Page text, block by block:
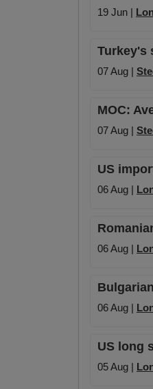
19 Jun |
Turkey's
07 Aug |
MOC:
07 Aug |
US
06 Aug |
06 Aug |
06 Aug |
US long
05 Aug |